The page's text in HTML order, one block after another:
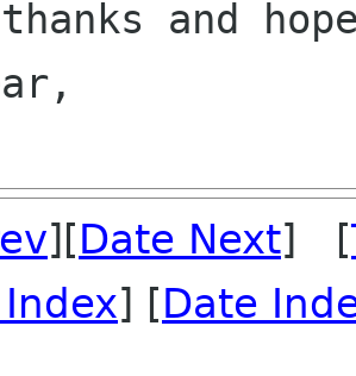
and
][Date Next] [
] [Date